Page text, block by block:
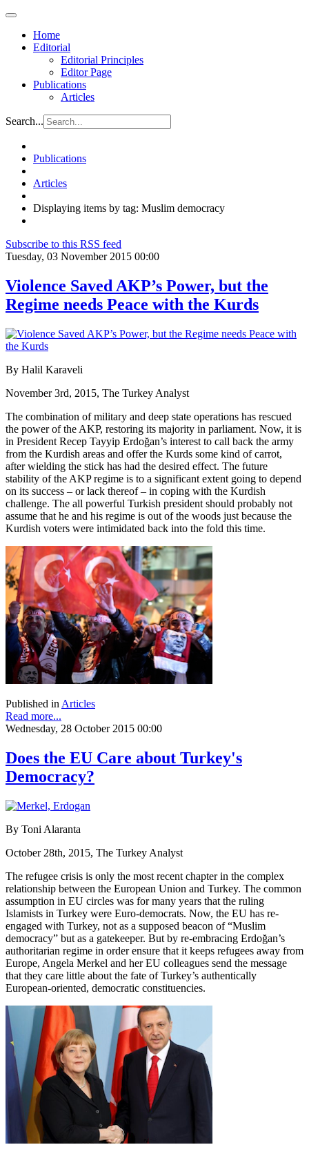
Home
Editorial
Editorial Principles
Editor Page
Publications
Articles
Search...
Publications
Articles
Displaying items by tag: Muslim democracy
Subscribe to this RSS feed
Tuesday, 03 November 2015 00:00
Violence Saved AKP’s Power, but the
Regime needs Peace with the Kurds
By Halil Karaveli
November 3rd, 2015, The Turkey Analyst
The combination of military and deep state operations has rescued
the power of the AKP, restoring its majority in parliament. Now, it is
in President Recep Tayyip Erdoğan’s interest to call back the army
from the Kurdish areas and offer the Kurds some kind of carrot,
after wielding the stick has had the desired effect. The future
stability of the AKP regime is to a significant extent going to depend
on its success – or lack thereof – in coping with the Kurdish
challenge. The all powerful Turkish president should probably not
assume that he and his regime is out of the woods just because the
Kurdish voters were intimidated back into the fold this time.
Published in Articles
Read more...
Wednesday, 28 October 2015 00:00
Does the EU Care about Turkey's
Democracy?
By Toni Alaranta
October 28th, 2015, The Turkey Analyst
The refugee crisis is only the most recent chapter in the complex
relationship between the European Union and Turkey. The common
assumption in EU circles was for many years that the ruling
Islamists in Turkey were Euro-democrats. Now, the EU has re-
engaged with Turkey, not as a supposed beacon of “Muslim
democracy” but as a gatekeeper. But by re-embracing Erdoğan’s
authoritarian regime in order ensure that it keeps refugees away from
Europe, Angela Merkel and her EU colleagues send the message
that they care little about the fate of Turkey’s authentically
European-oriented, democratic constituencies.